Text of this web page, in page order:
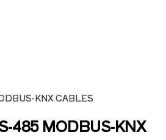
KNX CABLES
485 MODBUS-KNX